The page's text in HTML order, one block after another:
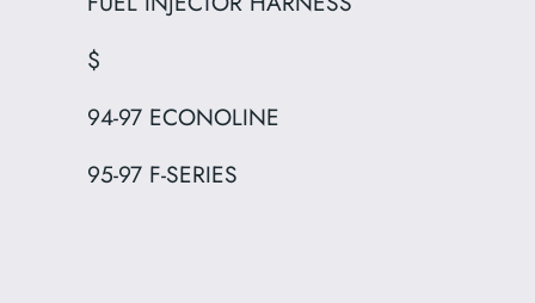
$
94-97 ECONOLINE
95-97 F-SERIES